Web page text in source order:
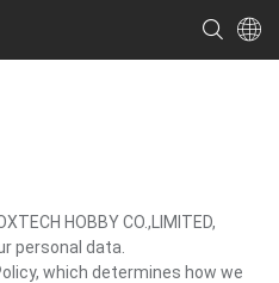
HOBBY CO.,LIMITED,
personal data.
which determines how we